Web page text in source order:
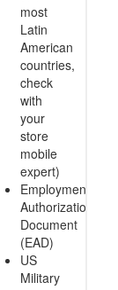
most
Latin
American
countries,
check
with
your
store
mobile
expert)
Employment
Authorization
Document
(EAD)
US
Military